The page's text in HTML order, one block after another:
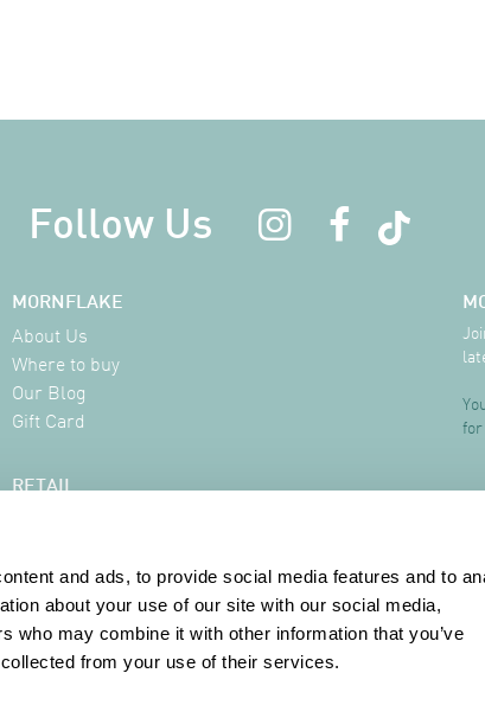
and ads, to provide social media features and to
about your use of our site with our social media,
who may combine it with other information that you’ve
from your use of their services.
Follow Us
MORNFLAKE
About Us
Where to buy
Our Blog
Gift Card
RETAIL
Where to buy
Contact
INFORMATION